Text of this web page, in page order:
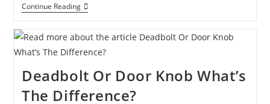
Continue Reading
Deadbolt Or Door Knob What’s
The Difference?